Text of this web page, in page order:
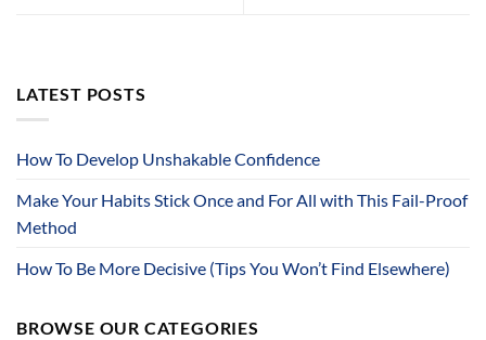
LATEST POSTS
How To Develop Unshakable Confidence
Make Your Habits Stick Once and For All with This Fail-Proof
Method
How To Be More Decisive (Tips You Won’t Find Elsewhere)
BROWSE OUR CATEGORIES